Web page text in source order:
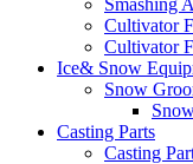
Smashing
Cultivator
Cultivator
Ice& Snow
Snow
Casting Parts
Casting